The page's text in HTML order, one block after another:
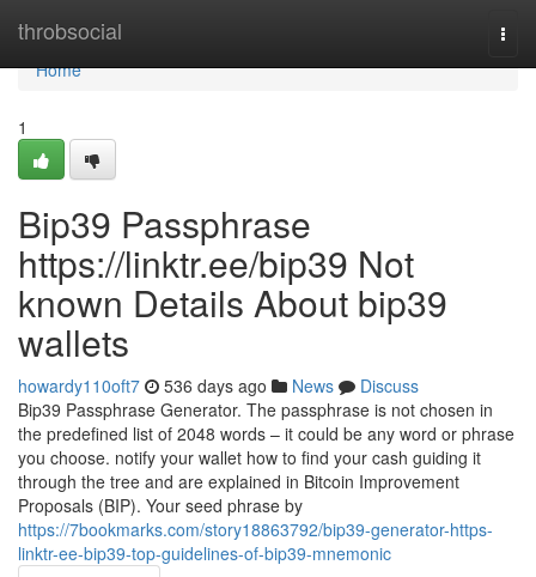
throbsocial
Home
Home
1
Bip39 Passphrase
https://linktr.ee/bip39 Not
known Details About bip39
wallets
howardy110oft7 536 days ago News
Discuss
Bip39 Passphrase Generator. The passphrase is not chosen in
the predefined list of 2048 words – it could be any word or phrase
you choose. notify your wallet how to find your cash guiding it
through the tree and are explained in Bitcoin Improvement
Proposals (BIP). Your seed phrase by
https://7bookmarks.com/story18863792/bip39-generator-https-
linktr-ee-bip39-top-guidelines-of-bip39-mnemonic